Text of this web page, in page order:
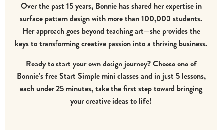
Over the past 15 years, Bonnie has shared her expertise in
surface pattern design with more than 100,000 students.
Her approach goes beyond teaching art—she provides the
keys to transforming creative passion into a thriving business.
Ready to start your own design journey?Choose one of
Bonnie’s free Start Simple mini classes and in just 5 lessons,
each under 25 minutes, take the first step toward bringing
your creative ideas to life!